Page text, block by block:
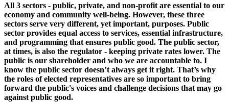
All 3 sectors - public, private, and non-profit are essential to our
economy and community well-being. However, these three
sectors serve very different, yet important, purposes. Public
sector provides equal access to services, essential infrastructure,
and programming that ensures public good. The public sector,
at times, is also the regulator - keeping private rates lower. The
public is our shareholder and who we are accountable to. I
know the public sector doesn’t always get it right. That’s why
the roles of elected representatives are so important to bring
forward the public's voices and challenge decisions that may go
against public good.